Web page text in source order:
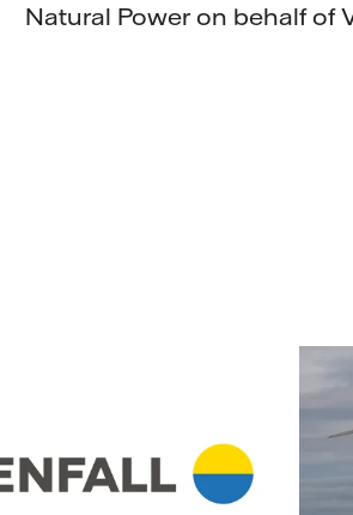
Natural Power on behalf of